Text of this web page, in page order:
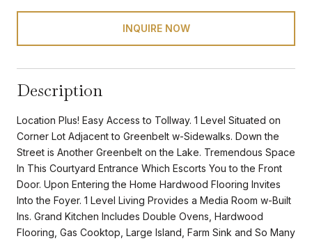
INQUIRE NOW
Description
Location Plus! Easy Access to Tollway. 1 Level Situated on
Corner Lot Adjacent to Greenbelt w-Sidewalks. Down the
Street is Another Greenbelt on the Lake. Tremendous Space
In This Courtyard Entrance Which Escorts You to the Front
Door. Upon Entering the Home Hardwood Flooring Invites
Into the Foyer. 1 Level Living Provides a Media Room w-Built
Ins. Grand Kitchen Includes Double Ovens, Hardwood
Flooring, Gas Cooktop, Large Island, Farm Sink and So Many